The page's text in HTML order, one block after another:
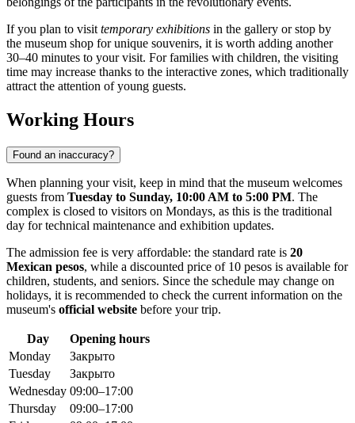
If you plan to visit temporary exhibitions in the gallery or stop by
the museum shop for unique souvenirs, it is worth adding another
30–40 minutes to your visit. For families with children, the visiting
time may increase thanks to the interactive zones, which traditionally
attract the attention of young guests.
Working Hours
Found an inaccuracy?
When planning your visit, keep in mind that the museum welcomes
guests from Tuesday to Sunday, 10:00 AM to 5:00 PM. The
complex is closed to visitors on Mondays, as this is the traditional
day for technical maintenance and exhibition updates.
The admission fee is very affordable: the standard rate is 20
Mexican pesos, while a discounted price of 10 pesos is available for
children, students, and seniors. Since the schedule may change on
holidays, it is recommended to check the current information on the
museum's official website before your trip.
Day
Opening hours
Monday
Закрыто
Tuesday
Закрыто
Wednesday 09:00–17:00
Thursday
09:00–17:00